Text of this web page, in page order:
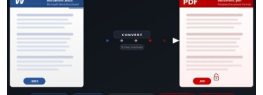
Cybersecurity
Programming and Development
Tech Tips and How-To